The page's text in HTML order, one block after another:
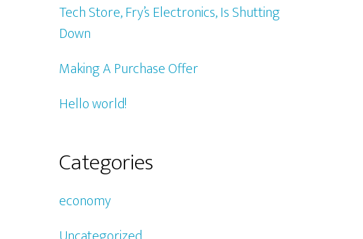
Tech Store, Fry’s Electronics, Is Shutting
Down
Making A Purchase Offer
Hello world!
Categories
economy